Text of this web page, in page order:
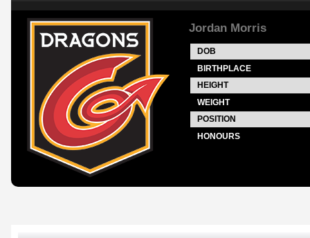
Jordan Morris
DOB
BIRTHPLACE
HEIGHT
WEIGHT
POSITION
HONOURS